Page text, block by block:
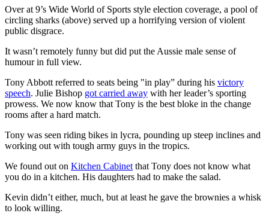
Over at 9’s Wide World of Sports style election coverage, a pool of
circling sharks (above) served up a horrifying version of violent
public disgrace.
It wasn’t remotely funny but did put the Aussie male sense of
humour in full view.
Tony Abbott referred to seats being "in play” during his victory
speech. Julie Bishop got carried away with her leader’s sporting
prowess. We now know that Tony is the best bloke in the change
rooms after a hard match.
Tony was seen riding bikes in lycra, pounding up steep inclines and
working out with tough army guys in the tropics.
We found out on Kitchen Cabinet that Tony does not know what
you do in a kitchen. His daughters had to make the salad.
Kevin didn’t either, much, but at least he gave the brownies a whisk
to look willing.